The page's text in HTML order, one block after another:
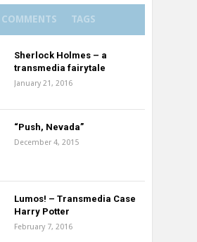
COMMENTS TAGS
Sherlock Holmes – a
transmedia fairytale
January 21, 2016
“Push, Nevada”
December 4, 2015
Lumos! – Transmedia Case
Harry Potter
February 7, 2016